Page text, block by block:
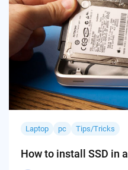
Laptop pc Tips/Tricks
How to install SSD in